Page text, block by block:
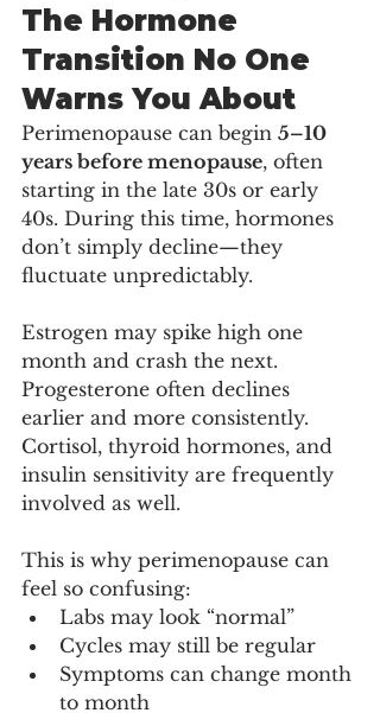
The Hormone
Transition No One
Warns You About
Perimenopause can begin 5–10
years before menopause, often
starting in the late 30s or early
40s. During this time, hormones
don’t simply decline—they
fluctuate unpredictably.
Estrogen may spike high one
month and crash the next.
Progesterone often declines
earlier and more consistently.
Cortisol, thyroid hormones, and
insulin sensitivity are frequently
involved as well.
This is why perimenopause can
feel so confusing:
Labs may look “normal”
Cycles may still be regular
Symptoms can change month
to month